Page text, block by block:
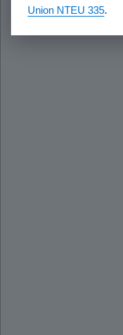
Union NTEU 335.